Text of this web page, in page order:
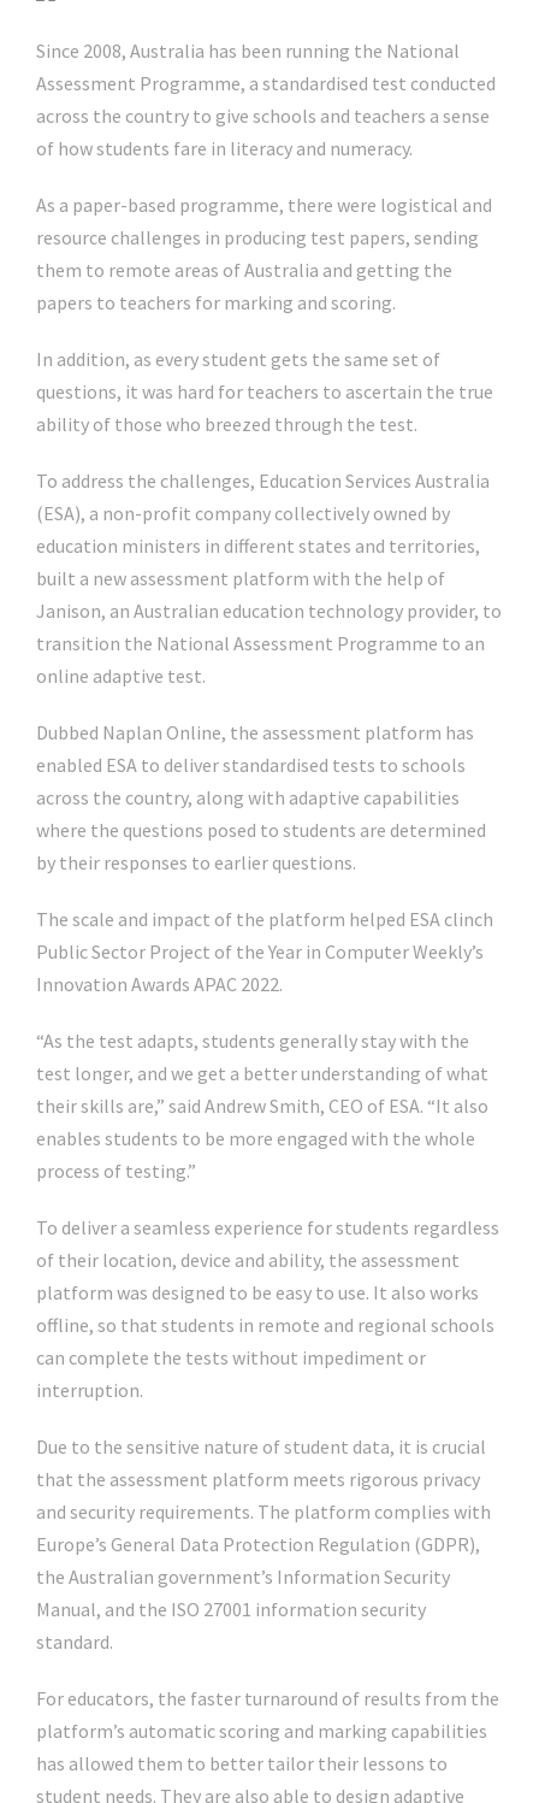
Since 2008, Australia has been running the National
Assessment Programme, a standardised test conducted
across the country to give schools and teachers a sense
of how students fare in literacy and numeracy.
As a paper-based programme, there were logistical and
resource challenges in producing test papers, sending
them to remote areas of Australia and getting the
papers to teachers for marking and scoring.
In addition, as every student gets the same set of
questions, it was hard for teachers to ascertain the true
ability of those who breezed through the test.
To address the challenges, Education Services Australia
(ESA), a non-profit company collectively owned by
education ministers in different states and territories,
built a new assessment platform with the help of
Janison, an Australian education technology provider, to
transition the National Assessment Programme to an
online adaptive test.
Dubbed Naplan Online, the assessment platform has
enabled ESA to deliver standardised tests to schools
across the country, along with adaptive capabilities
where the questions posed to students are determined
by their responses to earlier questions.
The scale and impact of the platform helped ESA clinch
Public Sector Project of the Year in Computer Weekly’s
Innovation Awards APAC 2022.
“As the test adapts, students generally stay with the
test longer, and we get a better understanding of what
their skills are,” said Andrew Smith, CEO of ESA. “It also
enables students to be more engaged with the whole
process of testing.”
To deliver a seamless experience for students regardless
of their location, device and ability, the assessment
platform was designed to be easy to use. It also works
offline, so that students in remote and regional schools
can complete the tests without impediment or
interruption.
Due to the sensitive nature of student data, it is crucial
that the assessment platform meets rigorous privacy
and security requirements. The platform complies with
Europe’s General Data Protection Regulation (GDPR),
the Australian government’s Information Security
Manual, and the ISO 27001 information security
standard.
For educators, the faster turnaround of results from the
platform’s automatic scoring and marking capabilities
has allowed them to better tailor their lessons to
student needs. They are also able to design adaptive